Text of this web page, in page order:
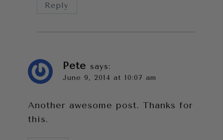
Reply
Pete says:
June 9, 2014 at 10:07 am
Another awesome post. Thanks for
this.